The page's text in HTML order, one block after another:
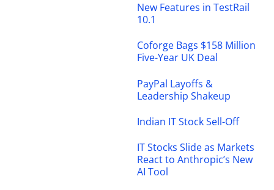
New Features in TestRail
10.1
Coforge Bags $158 Million
Five-Year UK Deal
PayPal Layoffs &
Leadership Shakeup
Indian IT Stock Sell-Off
IT Stocks Slide as Markets
React to Anthropic’s New
AI Tool